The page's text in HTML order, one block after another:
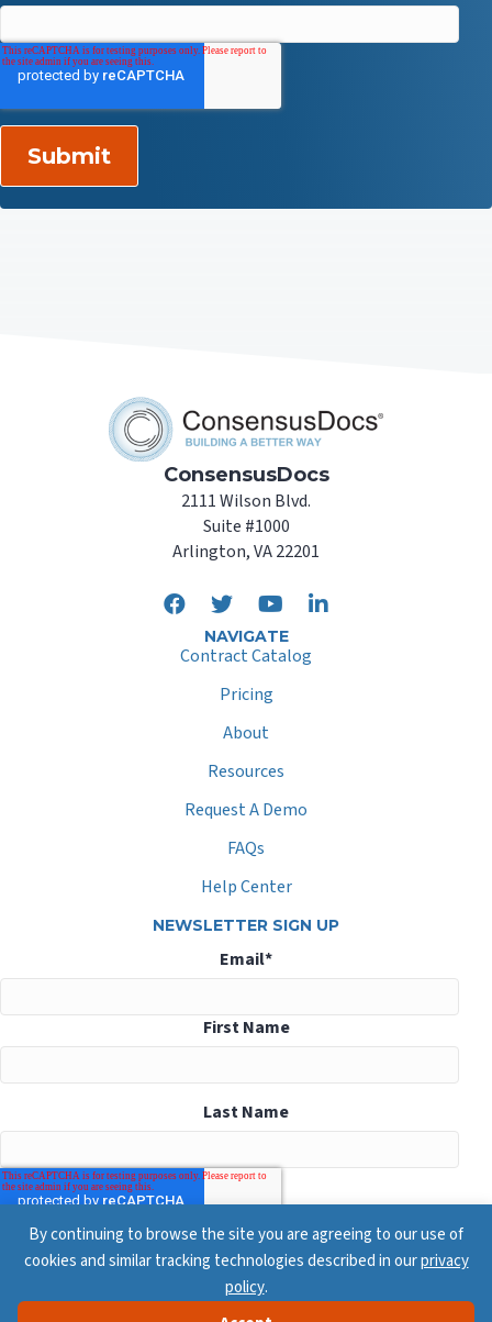
By continuing to browse the site you are agreeing to our use of
cookies and similar tracking technologies described in ourprivacy
policy.
ConsensusDocs
2111 Wilson Blvd.
Suite #1000
Arlington, VA 22201
NAVIGATE
Contract Catalog
Pricing
About
Resources
Request A Demo
FAQs
Help Center
NEWSLETTER SIGN UP
Email*
First Name
Last Name